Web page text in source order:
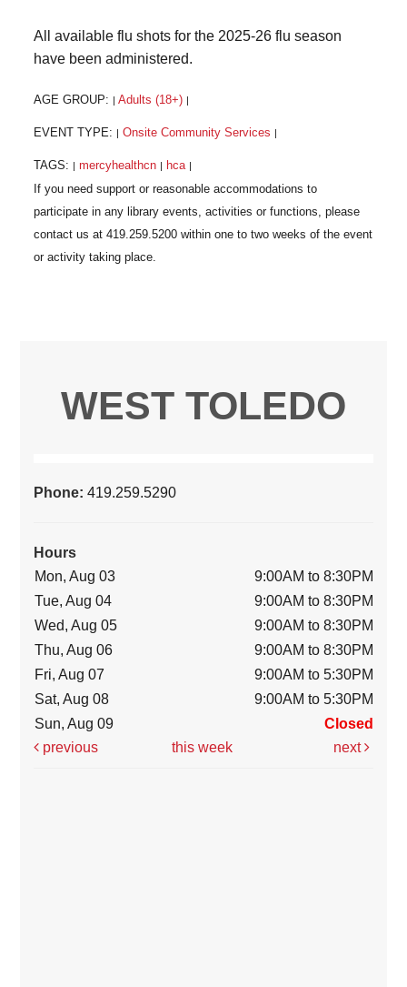
All available flu shots for the 2025-26 flu season
have been administered.
AGE GROUP: Adults (18+)
EVENT TYPE: Onsite Community Services
TAGS: mercyhealthcn hca
WEST TOLEDO
Phone:419.259.5290
Hours
Mon, Aug 03
9:00AM to 8:30PM
Tue, Aug 04
9:00AM to 8:30PM
Wed, Aug 05
9:00AM to 8:30PM
Thu, Aug 06
9:00AM to 8:30PM
Fri, Aug 07
9:00AM to 5:30PM
Sat, Aug 08
9:00AM to 5:30PM
Sun, Aug 09
Closed
previous
this week next